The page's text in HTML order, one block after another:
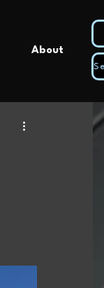
About